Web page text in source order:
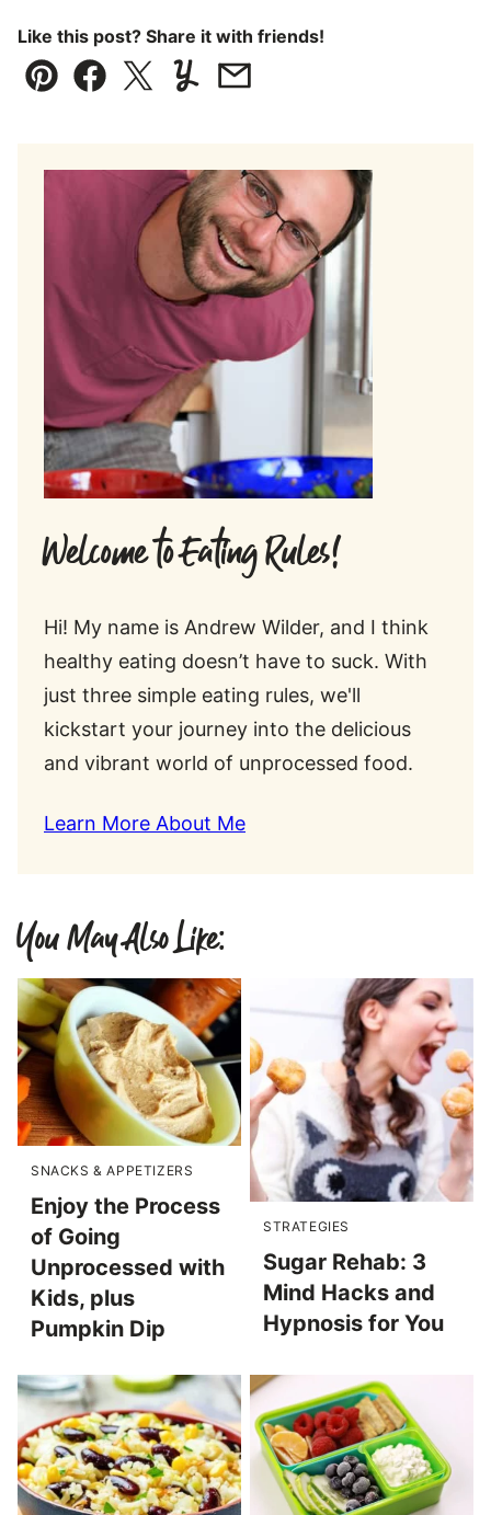
Like this post? Share it with friends!
Pin Facebook
TweetYummlyEmail
Welcome to Eating Rules!
Hi! My name is Andrew Wilder, and I think
healthy eating doesn’t have to suck. With
just three simple eating rules, we'll
kickstart your journey into the delicious
and vibrant world of unprocessed food.
Learn More About Me
You May Also Like:
SNACKS & APPETIZERS
Enjoy the Process
of Going
Unprocessed with
Kids, plus
Pumpkin Dip
STRATEGIES
Sugar Rehab: 3
Mind Hacks and
Hypnosis for You